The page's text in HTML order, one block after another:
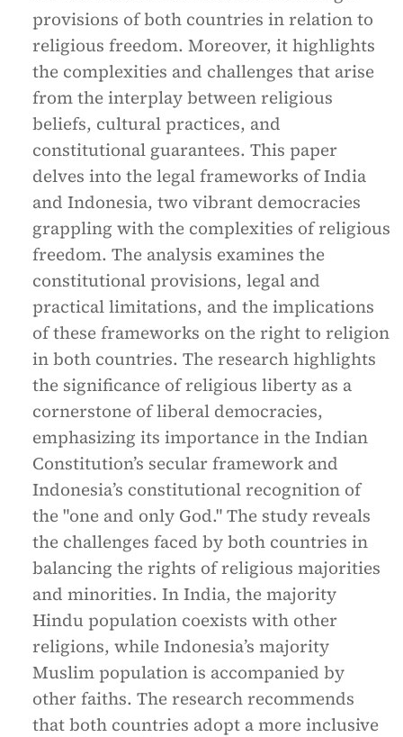
provisions of both countries in relation to
religious freedom. Moreover, it highlights
the complexities and challenges that arise
from the interplay between religious
beliefs, cultural practices, and
constitutional guarantees. This paper
delves into the legal frameworks of India
and Indonesia, two vibrant democracies
grappling with the complexities of religious
freedom. The analysis examines the
constitutional provisions, legal and
practical limitations, and the implications
of these frameworks on the right to religion
in both countries. The research highlights
the significance of religious liberty as a
cornerstone of liberal democracies,
emphasizing its importance in the Indian
Constitution’s secular framework and
Indonesia’s constitutional recognition of
the "one and only God." The study reveals
the challenges faced by both countries in
balancing the rights of religious majorities
and minorities. In India, the majority
Hindu population coexists with other
religions, while Indonesia’s majority
Muslim population is accompanied by
other faiths. The research recommends
that both countries adopt a more inclusive